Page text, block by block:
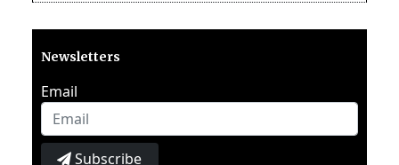
Newsletters
Email
Subscribe